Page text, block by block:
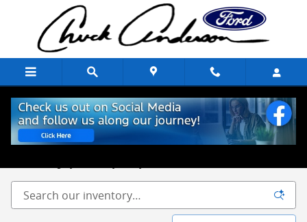
Skip to main content
New Ford Trucks, Cars & SUVs for Sale Chuck Anderson Ford
Excelsior Springs, MO